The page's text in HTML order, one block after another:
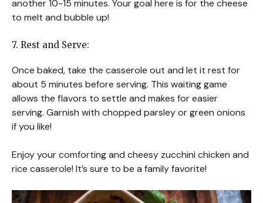
another 10-15 minutes. Your goal here is for the cheese
to melt and bubble up!
7. Rest and Serve:
Once baked, take the casserole out and let it rest for
about 5 minutes before serving. This waiting game
allows the flavors to settle and makes for easier
serving. Garnish with chopped parsley or green onions
if you like!
Enjoy your comforting and cheesy zucchini chicken and
rice casserole! It’s sure to be a family favorite!